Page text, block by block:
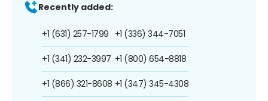
Recently added:
+1 (631) 257-1799
+1 (341) 232-3997
+1 (866) 321-8608
+1 (336) 344-7051
+1 (800) 654-8818
+1 (347) 345-4308